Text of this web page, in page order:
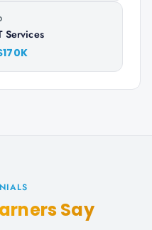
Services
Say